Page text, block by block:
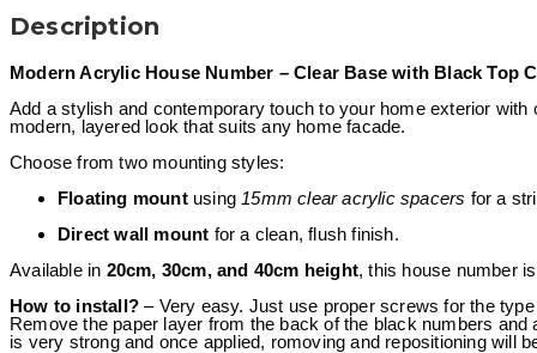
Description
Modern Acrylic House Number – Clear Base with Black Top
Add a stylish and contemporary touch to your home exterior with
modern, layered look that suits any home facade.
Choose from two mounting styles:
Floating mountusing 15mm clear acrylic spacers for a
Direct wall mount for a clean, flush finish.
Available in 20cm, 30cm, and 40cm height, this house number
How to install? – Very easy. Just use proper screws for the
Remove the paper layer from the back of the black numbers
is very strong and once applied, romoving and repositioning will